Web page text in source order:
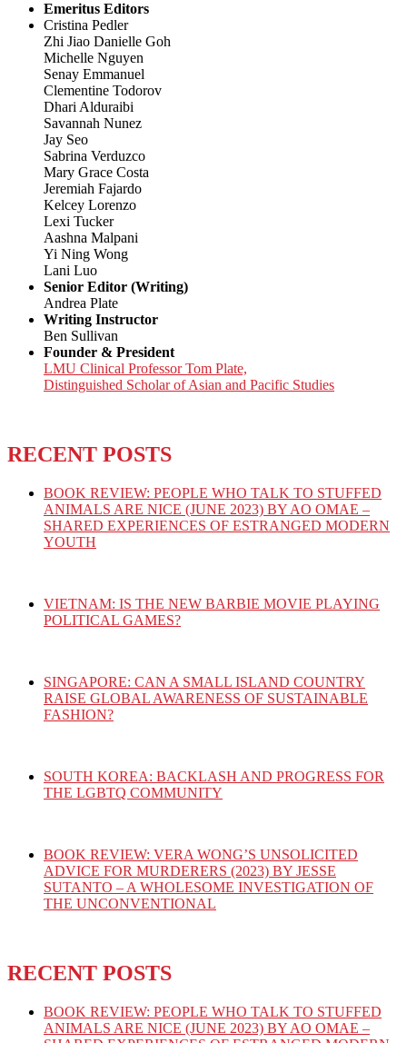
Emeritus Editors
Cristina Pedler
Zhi Jiao Danielle Goh
Michelle Nguyen
Senay Emmanuel
Clementine Todorov
Dhari Alduraibi
Savannah Nunez
Jay Seo
Sabrina Verduzco
Mary Grace Costa
Jeremiah Fajardo
Kelcey Lorenzo
Lexi Tucker
Aashna Malpani
Yi Ning Wong
Lani Luo
Senior Editor (Writing)
Andrea Plate
Writing Instructor
Ben Sullivan
Founder & President
LMU Clinical Professor Tom Plate,
Distinguished Scholar of Asian and Pacific Studies
RECENT POSTS
BOOK REVIEW: PEOPLE WHO TALK TO STUFFED
ANIMALS ARE NICE (JUNE 2023) BY AO OMAE –
SHARED EXPERIENCES OF ESTRANGED MODERN
YOUTH
VIETNAM: IS THE NEW BARBIE MOVIE PLAYING
POLITICAL GAMES?
SINGAPORE: CAN A SMALL ISLAND COUNTRY
RAISE GLOBAL AWARENESS OF SUSTAINABLE
FASHION?
SOUTH KOREA: BACKLASH AND PROGRESS FOR
THE LGBTQ COMMUNITY
BOOK REVIEW: VERA WONG’S UNSOLICITED
ADVICE FOR MURDERERS (2023) BY JESSE
SUTANTO – A WHOLESOME INVESTIGATION OF
THE UNCONVENTIONAL
RECENT POSTS
BOOK REVIEW: PEOPLE WHO TALK TO STUFFED
ANIMALS ARE NICE (JUNE 2023) BY AO OMAE –